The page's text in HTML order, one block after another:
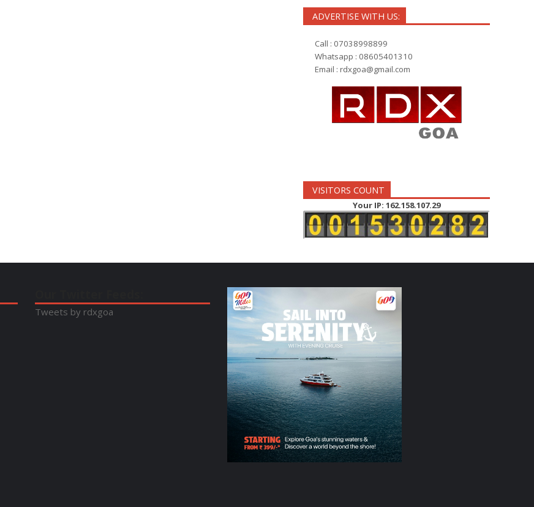
ADVERTISE WITH US:
Call : 07038998899
Whatsapp : 08605401310
Email : rdxgoa@gmail.com
VISITORS COUNT
Your IP: 162.158.107.29
Tweets by rdxgoa